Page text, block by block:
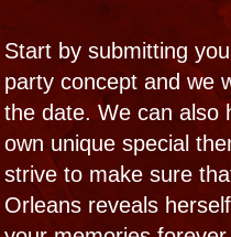
Mojo Ball